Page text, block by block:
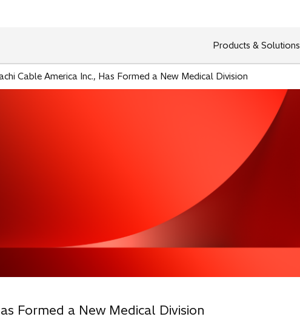
Products & Solutions
Cable America Inc., Has Formed a New Medical Division
Formed a New Medical Division